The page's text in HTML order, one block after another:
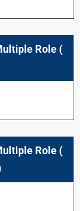
Role (
Role (